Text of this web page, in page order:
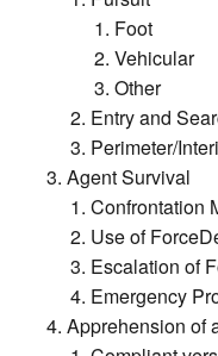
Foot
Vehicular
Other
Entry and
Perimeter/
Agent Survival
Confrontation
Use of
Escalation of
Emergency
Apprehension of